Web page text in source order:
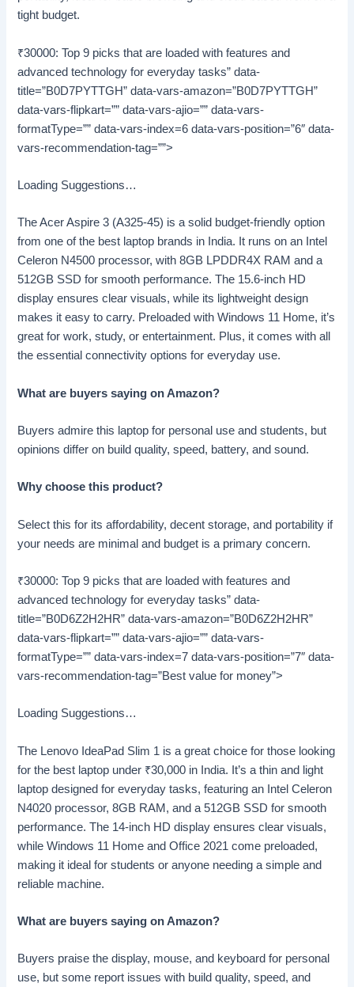
tight budget.
₹30000: Top 9 picks that are loaded with features and
advanced technology for everyday tasks” data-
title=”B0D7PYTTGH” data-vars-amazon=”B0D7PYTTGH”
data-vars-flipkart=”” data-vars-ajio=”” data-vars-
formatType=”” data-vars-index=6 data-vars-position=”6″ data-
vars-recommendation-tag=””>
Loading Suggestions…
The Acer Aspire 3 (A325-45) is a solid budget-friendly option
from one of the best laptop brands in India. It runs on an Intel
Celeron N4500 processor, with 8GB LPDDR4X RAM and a
512GB SSD for smooth performance. The 15.6-inch HD
display ensures clear visuals, while its lightweight design
makes it easy to carry. Preloaded with Windows 11 Home, it’s
great for work, study, or entertainment. Plus, it comes with all
the essential connectivity options for everyday use.
What are buyers saying on Amazon?
Buyers admire this laptop for personal use and students, but
opinions differ on build quality, speed, battery, and sound.
Why choose this product?
Select this for its affordability, decent storage, and portability if
your needs are minimal and budget is a primary concern.
₹30000: Top 9 picks that are loaded with features and
advanced technology for everyday tasks” data-
title=”B0D6Z2H2HR” data-vars-amazon=”B0D6Z2H2HR”
data-vars-flipkart=”” data-vars-ajio=”” data-vars-
formatType=”” data-vars-index=7 data-vars-position=”7″ data-
vars-recommendation-tag=”Best value for money”>
Loading Suggestions…
The Lenovo IdeaPad Slim 1 is a great choice for those looking
for the best laptop under ₹30,000 in India. It’s a thin and light
laptop designed for everyday tasks, featuring an Intel Celeron
N4020 processor, 8GB RAM, and a 512GB SSD for smooth
performance. The 14-inch HD display ensures clear visuals,
while Windows 11 Home and Office 2021 come preloaded,
making it ideal for students or anyone needing a simple and
reliable machine.
What are buyers saying on Amazon?
Buyers praise the display, mouse, and keyboard for personal
use, but some report issues with build quality, speed, and